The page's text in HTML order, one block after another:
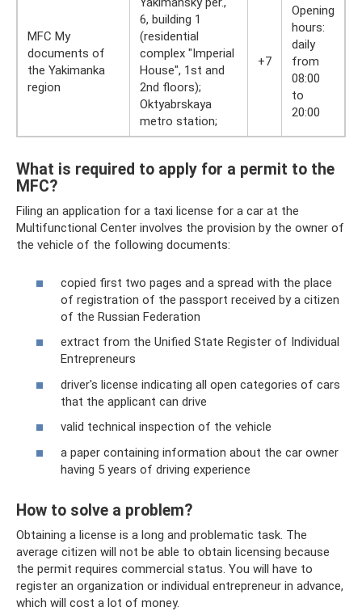
MFC My
documents of
the Yakimanka
region
6, building 1
(residential
complex "Imperial
House", 1st and
2nd floors);
Oktyabrskaya
metro station;
+7
Opening
hours:
daily
from
08:00
to
20:00
What is required to apply for a permit to the
MFC?
Filing an application for a taxi license for a car at the
Multifunctional Center involves the provision by the owner of
the vehicle of the following documents:
copied first two pages and a spread with the place
of registration of the passport received by a citizen
of the Russian Federation
extract from the Unified State Register of Individual
Entrepreneurs
driver's license indicating all open categories of cars
that the applicant can drive
valid technical inspection of the vehicle
a paper containing information about the car owner
having 5 years of driving experience
How to solve a problem?
Obtaining a license is a long and problematic task. The
average citizen will not be able to obtain licensing because
the permit requires commercial status. You will have to
register an organization or individual entrepreneur in advance,
which will cost a lot of money.